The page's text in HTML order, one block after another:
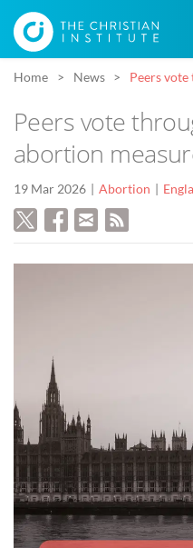
Home News Peers
Peers vote
abortion
19 Mar 2026 Abortion